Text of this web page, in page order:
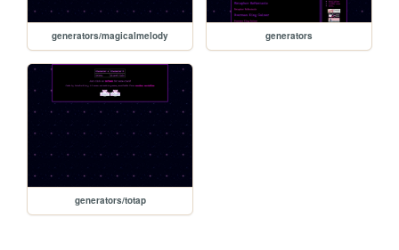
generators/magicalmelody generators
generators/totap